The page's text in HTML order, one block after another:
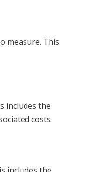
measure. This
includes the
costs.